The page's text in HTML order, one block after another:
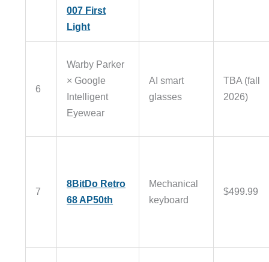
007 First
Light
6
Warby Parker
× Google
Intelligent
Eyewear
AI smart
glasses
TBA (fall
2026)
7
8BitDo Retro
68 AP50th
Mechanical
keyboard
$499.99